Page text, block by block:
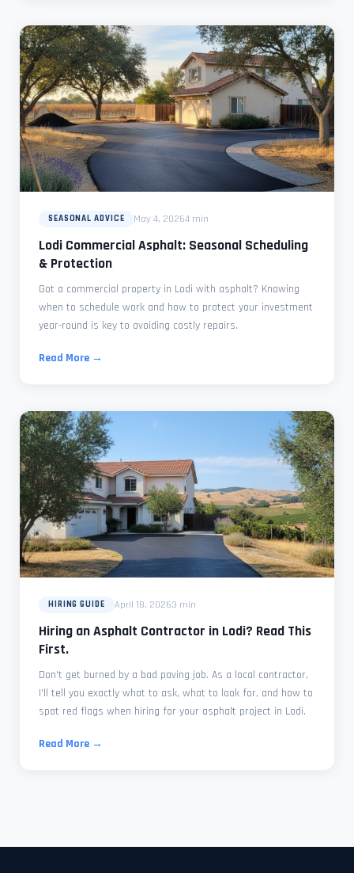
SEASONAL ADVICE May 4, 20264 min
Lodi Commercial Asphalt: Seasonal Scheduling
& Protection
Got a commercial property in Lodi with asphalt? Knowing
when to schedule work and how to protect your investment
year-round is key to avoiding costly repairs.
Read More →
HIRING GUIDE April 18, 20263 min
Hiring an Asphalt Contractor in Lodi? Read This
First.
Don't get burned by a bad paving job. As a local contractor,
I'll tell you exactly what to ask, what to look for, and how to
spot red flags when hiring for your asphalt project in Lodi.
Read More →